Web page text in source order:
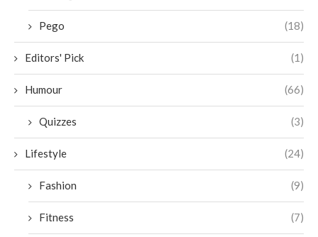
Pego (18)
Editors' Pick (1)
Humour (66)
Quizzes (3)
Lifestyle (24)
Fashion (9)
Fitness (7)